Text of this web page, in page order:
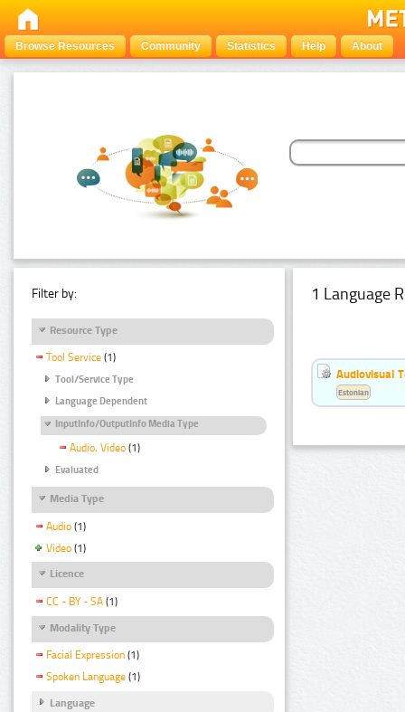
Browse Resources Community Statistics Help About
Filter by:
Resource Type
Tool Service (1)
Tool/Service Type
Language Dependent
InputInfo/OutputInfo Media Type
Audio, Video (1)
Evaluated
Media Type
Audio (1)
Video (1)
Licence
CC - BY - SA (1)
Modality Type
Facial Expression (1)
Spoken Language (1)
Language
1 Language
Audiovisual
Estonian